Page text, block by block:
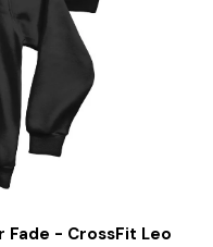
Fade - CrossFit Leo